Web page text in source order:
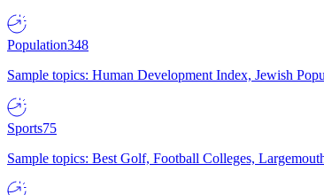
Population348
Sample topics: Human Development Index, Jewish
Sports75
Sample topics: Best Golf, Football Colleges,